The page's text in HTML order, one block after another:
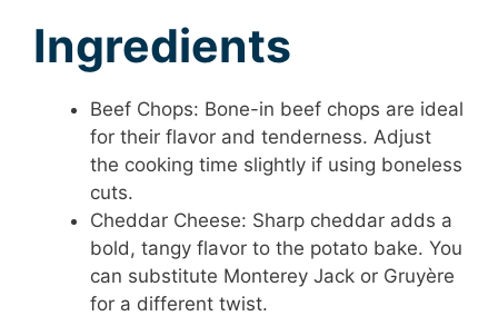
Ingredients
Beef Chops: Bone-in beef chops are ideal
for their flavor and tenderness. Adjust
the cooking time slightly if using boneless
cuts.
Cheddar Cheese: Sharp cheddar adds a
bold, tangy flavor to the potato bake. You
can substitute Monterey Jack or Gruyère
for a different twist.